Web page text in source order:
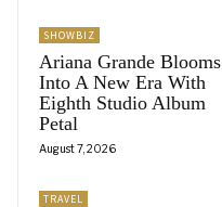
SHOWBIZ
Ariana Grande Blooms
Into A New Era With
Eighth Studio Album
Petal
August 7, 2026
TRAVEL